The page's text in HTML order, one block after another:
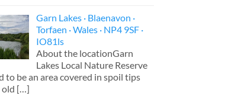
Garn Lakes · Blaenavon ·
Torfaen · Wales · NP4 9SF ·
IO81ls
About the locationGarn
Lakes Local Nature Reserve
to be an area covered in spoil tips
old […]